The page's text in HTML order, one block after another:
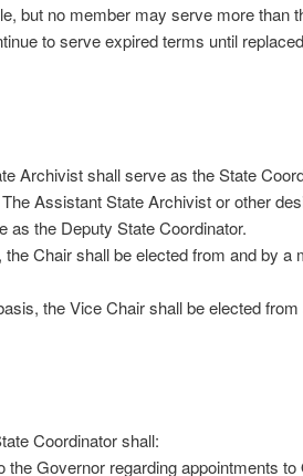
but no member may serve more than
to serve expired terms until
Archivist shall serve as the State
Assistant State Archivist or other
as the Deputy State Coordinator.
Chair shall be elected from and by a
the Vice Chair shall be elected from
Coordinator shall:
Governor regarding appointments to